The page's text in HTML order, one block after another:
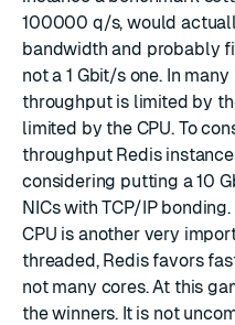
100000 q/s, would
bandwidth and probably
not a 1 Gbit/s one. In
throughput is limited by
limited by the CPU. To
throughput Redis
considering putting a 10
NICs with TCP/IP bonding.
CPU is another very
threaded, Redis favors
not many cores. At this
the winners. It is not